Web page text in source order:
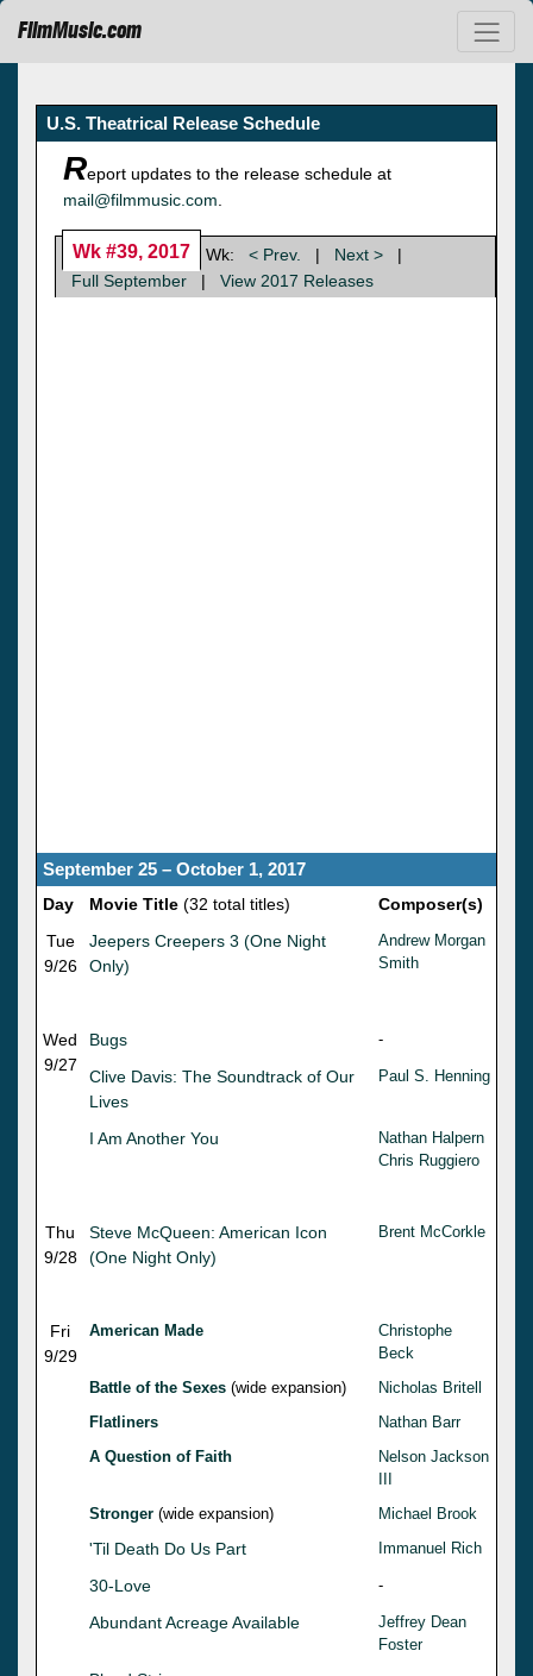
FilmMusic.com
U.S. Theatrical Release Schedule
Report updates to the release schedule at
mail@filmmusic.com
Wk #39, 2017 Wk: < Prev. | Next >
|
Full September
| View 2017 Releases
September 25 – October 1, 2017
Day Movie Title (32 total titles)
Composer(s)
Tue
9/26
Jeepers Creepers 3 (One Night
Only)
Andrew Morgan
Smith
Wed
9/27
Bugs -
Clive Davis: The Soundtrack of Our
Lives
Paul S. Henning
I Am Another You
Nathan Halpern
Chris Ruggiero
Thu
9/28
Steve McQueen: American Icon
(One Night Only)
Brent McCorkle
Fri
9/29
American Made
Christophe
Beck
Battle of the Sexes (wide expansion)
Nicholas Britell
Flatliners
Nathan Barr
A Question of Faith
Nelson Jackson
Stronger (wide expansion) Michael Brook
'Til Death Do Us Part Immanuel Rich
30-Love -
Abundant Acreage Available
Jeffrey Dean
Foster